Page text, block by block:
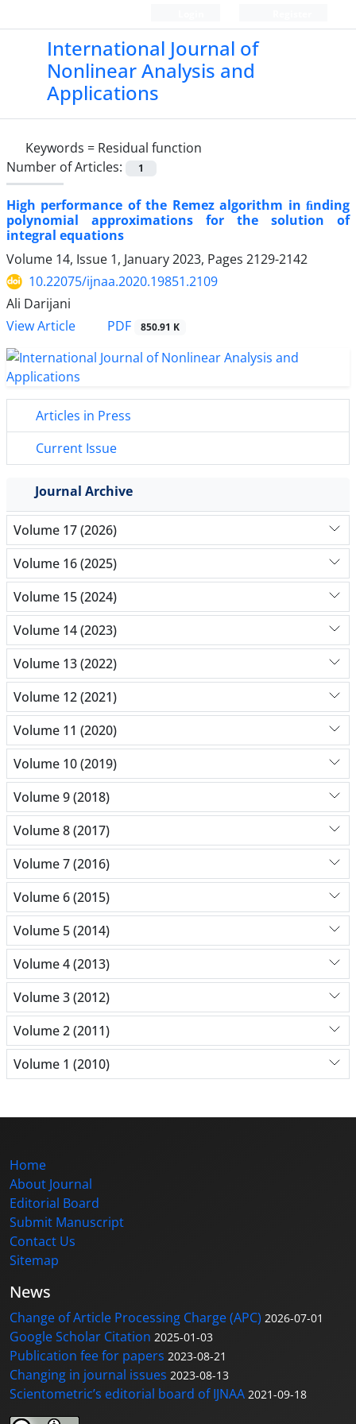
International Journal of
Nonlinear Analysis and
Applications
Keywords = Residual function
Number of Articles:
1
High performance of the Remez algorithm in ﬁnding
polynomial approximations for the solution of
integral equations
Volume 14, Issue 1, January 2023, Pages 2129-2142
10.22075/ijnaa.2020.19851.2109
Ali Darijani
View Article
PDF 850.91 K
Articles in Press
Current Issue
Journal Archive
Volume 17 (2026)
Volume 16 (2025)
Volume 15 (2024)
Volume 14 (2023)
Volume 13 (2022)
Volume 12 (2021)
Volume 11 (2020)
Volume 10 (2019)
Volume 9 (2018)
Volume 8 (2017)
Volume 7 (2016)
Volume 6 (2015)
Volume 5 (2014)
Volume 4 (2013)
Volume 3 (2012)
Volume 2 (2011)
Volume 1 (2010)
Home
About Journal
Editorial Board
Submit Manuscript
Contact Us
Sitemap
News
Change of Article Processing Charge (APC) 2026-07-01
Google Scholar Citation 2025-01-03
Publication fee for papers 2023-08-21
Changing in journal issues 2023-08-13
Scientometric’s editorial board of IJNAA 2021-09-18